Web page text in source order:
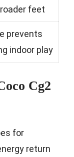
feet
prevents
indoor play
Cg2
for
return